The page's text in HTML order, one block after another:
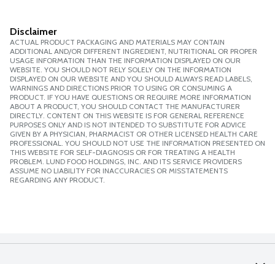
Disclaimer
ACTUAL PRODUCT PACKAGING AND MATERIALS MAY CONTAIN
ADDITIONAL AND/OR DIFFERENT INGREDIENT, NUTRITIONAL OR PROPER
USAGE INFORMATION THAN THE INFORMATION DISPLAYED ON OUR
WEBSITE. YOU SHOULD NOT RELY SOLELY ON THE INFORMATION
DISPLAYED ON OUR WEBSITE AND YOU SHOULD ALWAYS READ LABELS,
WARNINGS AND DIRECTIONS PRIOR TO USING OR CONSUMING A
PRODUCT. IF YOU HAVE QUESTIONS OR REQUIRE MORE INFORMATION
ABOUT A PRODUCT, YOU SHOULD CONTACT THE MANUFACTURER
DIRECTLY. CONTENT ON THIS WEBSITE IS FOR GENERAL REFERENCE
PURPOSES ONLY AND IS NOT INTENDED TO SUBSTITUTE FOR ADVICE
GIVEN BY A PHYSICIAN, PHARMACIST OR OTHER LICENSED HEALTH CARE
PROFESSIONAL. YOU SHOULD NOT USE THE INFORMATION PRESENTED ON
THIS WEBSITE FOR SELF-DIAGNOSIS OR FOR TREATING A HEALTH
PROBLEM. LUND FOOD HOLDINGS, INC. AND ITS SERVICE PROVIDERS
ASSUME NO LIABILITY FOR INACCURACIES OR MISSTATEMENTS
REGARDING ANY PRODUCT.